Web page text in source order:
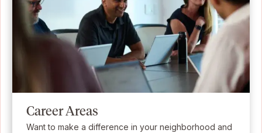
Career Areas
Want to make a difference in your neighborhood and